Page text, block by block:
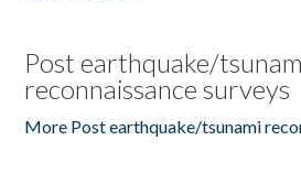
Post earthquake/
reconnaissance surveys
More Post earthquake/tsunami